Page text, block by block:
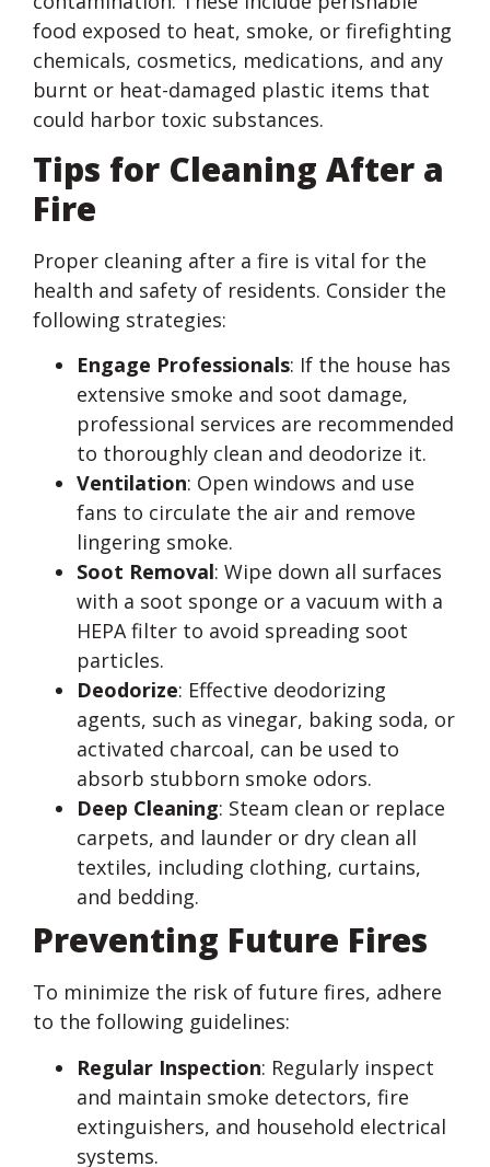
food exposed to heat, smoke, or firefighting
chemicals, cosmetics, medications, and any
burnt or heat-damaged plastic items that
could harbor toxic substances.
Tips for Cleaning After a
Fire
Proper cleaning after a fire is vital for the
health and safety of residents. Consider the
following strategies:
Engage Professionals: If the house has
extensive smoke and soot damage,
professional services are recommended
to thoroughly clean and deodorize it.
Ventilation: Open windows and use
fans to circulate the air and remove
lingering smoke.
Soot Removal: Wipe down all surfaces
with a soot sponge or a vacuum with a
HEPA filter to avoid spreading soot
particles.
Deodorize: Effective deodorizing
agents, such as vinegar, baking soda, or
activated charcoal, can be used to
absorb stubborn smoke odors.
Deep Cleaning: Steam clean or replace
carpets, and launder or dry clean all
textiles, including clothing, curtains,
and bedding.
Preventing Future Fires
To minimize the risk of future fires, adhere
to the following guidelines:
Regular Inspection: Regularly inspect
and maintain smoke detectors, fire
extinguishers, and household electrical
systems.